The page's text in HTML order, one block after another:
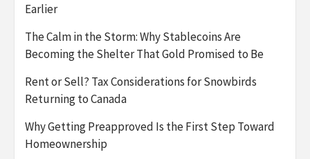
Earlier
The Calm in the Storm: Why Stablecoins Are
Becoming the Shelter That Gold Promised to Be
Rent or Sell? Tax Considerations for Snowbirds
Returning to Canada
Why Getting Preapproved Is the First Step Toward
Homeownership